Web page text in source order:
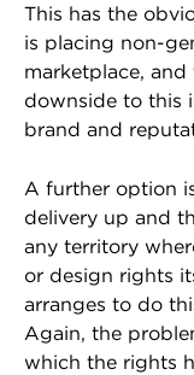
This has the
is placing non-
marketplace,
downside to this
brand and
A further option
delivery up and
any territory
or design rights
arranges to do
Again, the
which the rights